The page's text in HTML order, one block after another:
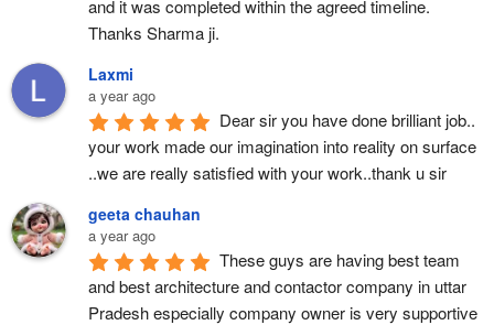
and it was completed within the agreed timeline.
Thanks Sharma ji.
Laxmi
a year ago
Dear sir you have done brilliant job..
your work made our imagination into reality on surface
..we are really satisfied with your work..thank u sir
geeta chauhan
a year ago
These guys are having best team
and best architecture and contactor company in uttar
Pradesh especially company owner is very supportive